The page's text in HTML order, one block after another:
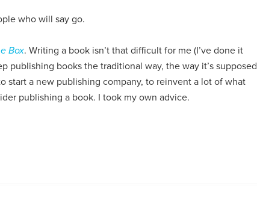
who will say go.
Box. Writing a book isn’t that difficult for me (I’ve done it
publishing books the traditional way, the way it’s supposed
start a new publishing company, to reinvent a lot of what
publishing a book. I took my own advice.